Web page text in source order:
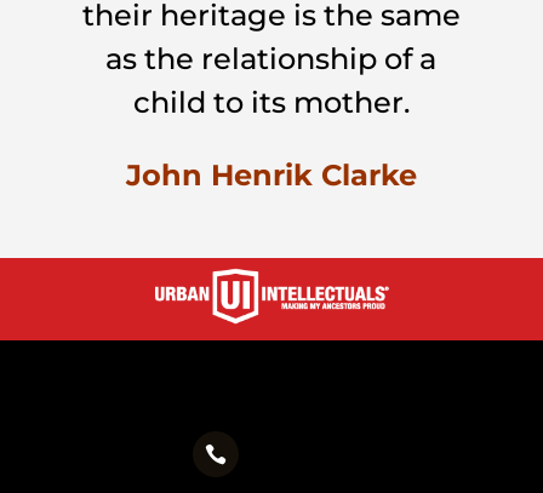
their heritage is the same
as the relationship of a
child to its mother.
John Henrik Clarke
